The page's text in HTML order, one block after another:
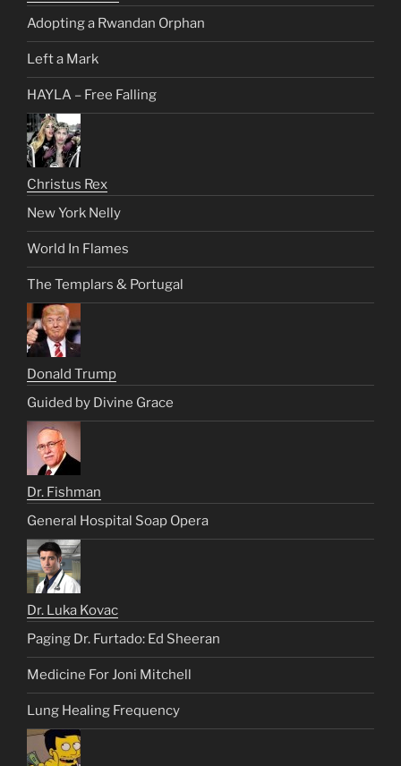
Adopting a Rwandan Orphan
Left a Mark
HAYLA – Free Falling
Christus Rex
New York Nelly
World In Flames
The Templars & Portugal
Donald Trump
Guided by Divine Grace
Dr. Fishman
General Hospital Soap Opera
Dr. Luka Kovac
Paging Dr. Furtado: Ed Sheeran
Medicine For Joni Mitchell
Lung Healing Frequency